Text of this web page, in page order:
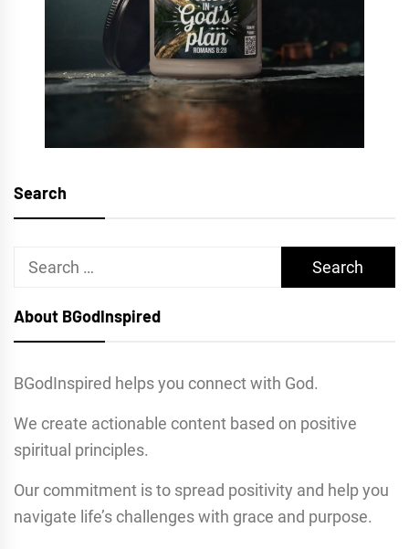
Search
Search
About BGodInspired
BGodInspired helps you connect with God.
We create actionable content based on positive
spiritual principles.
Our commitment is to spread positivity and help you
navigate life’s challenges with grace and purpose.